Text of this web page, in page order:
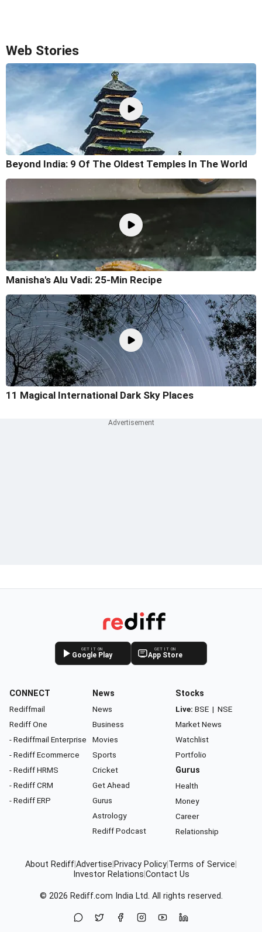
Web Stories
Beyond India: 9 Of The Oldest Temples In The World
Manisha's Alu Vadi: 25-Min Recipe
11 Magical International Dark Sky Places
GET IT ON
Google Play
GET IT ON
App Store
CONNECT
Rediffmail
Rediff One
- Rediffmail Enterprise
- Rediff Ecommerce
- Rediff HRMS
- Rediff CRM
- Rediff ERP
News
News
Business
Movies
Sports
Cricket
Get Ahead
Gurus
Astrology
Rediff Podcast
Stocks
Live: BSE | NSE
Market News
Watchlist
Portfolio
Gurus
Health
Money
Career
Relationship
About RediffAdvertise Privacy Policy Terms of Service
Investor Relations Contact Us
© 2026 Rediff.com India Ltd. All rights reserved.